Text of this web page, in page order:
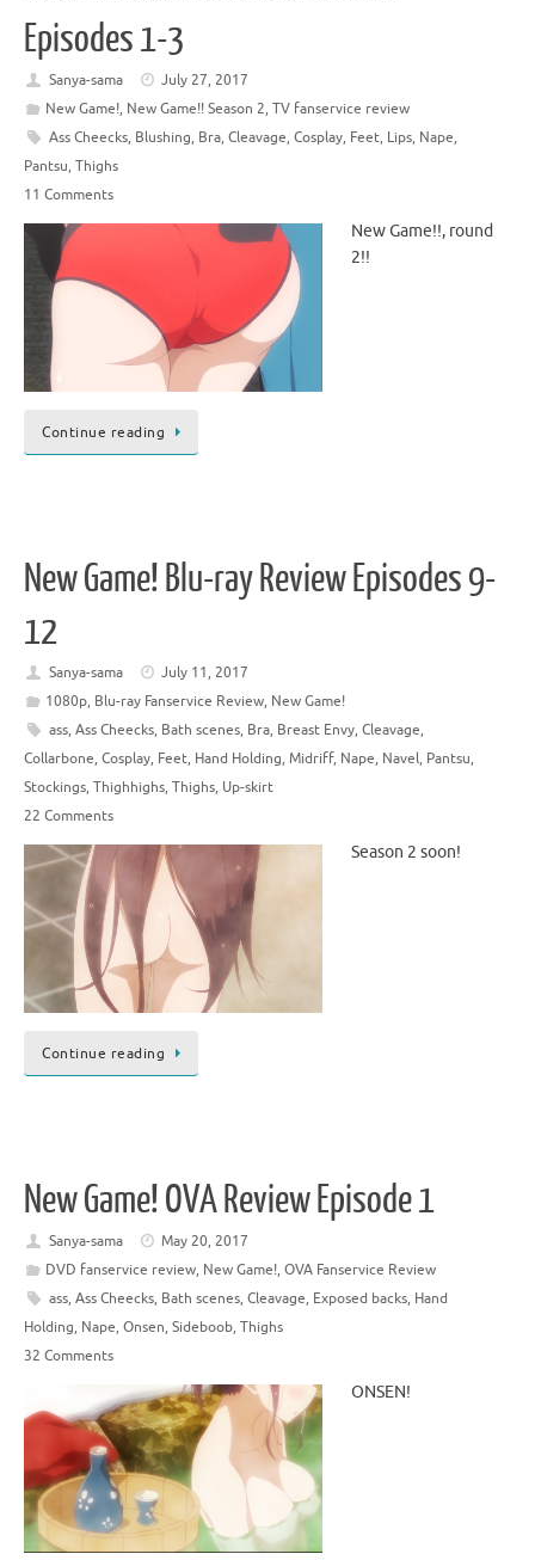
Episodes 1-3
Sanya-sama
July 27, 2017
New Game!, New Game!! Season 2, TV fanservice review
Ass Cheecks, Blushing, Bra, Cleavage, Cosplay, Feet, Lips, Nape,
Pantsu, Thighs
11 Comments
New Game!!, round
2!!
Continue reading
New Game! Blu-ray Review Episodes 9-
12
Sanya-sama
July 11, 2017
1080p, Blu-ray Fanservice Review, New Game!
ass, Ass Cheecks, Bath scenes, Bra, Breast Envy, Cleavage,
Collarbone, Cosplay, Feet, Hand Holding, Midriff, Nape, Navel, Pantsu,
Stockings, Thighhighs, Thighs, Up-skirt
22 Comments
Season 2 soon!
Continue reading
New Game! OVA Review Episode 1
Sanya-sama
May 20, 2017
DVD fanservice review, New Game!, OVA Fanservice Review
ass, Ass Cheecks, Bath scenes, Cleavage, Exposed backs, Hand
Holding, Nape, Onsen, Sideboob, Thighs
32 Comments
ONSEN!